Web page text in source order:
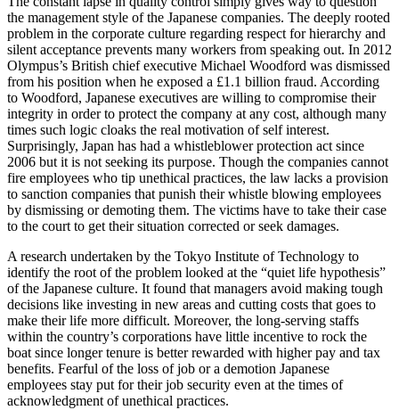
the management style of the Japanese companies. The deeply rooted
problem in the corporate culture regarding respect for hierarchy and
silent acceptance prevents many workers from speaking out. In 2012
Olympus’s British chief executive Michael Woodford was dismissed
from his position when he exposed a £1.1 billion fraud. According
to Woodford, Japanese executives are willing to compromise their
integrity in order to protect the company at any cost, although many
times such logic cloaks the real motivation of self interest.
Surprisingly, Japan has had a whistleblower protection act since
2006 but it is not seeking its purpose. Though the companies cannot
fire employees who tip unethical practices, the law lacks a provision
to sanction companies that punish their whistle blowing employees
by dismissing or demoting them. The victims have to take their case
to the court to get their situation corrected or seek damages.
A research undertaken by the Tokyo Institute of Technology to
identify the root of the problem looked at the “quiet life hypothesis”
of the Japanese culture. It found that managers avoid making tough
decisions like investing in new areas and cutting costs that goes to
make their life more difficult. Moreover, the long-serving staffs
within the country’s corporations have little incentive to rock the
boat since longer tenure is better rewarded with higher pay and tax
benefits. Fearful of the loss of job or a demotion Japanese
employees stay put for their job security even at the times of
acknowledgment of unethical practices.